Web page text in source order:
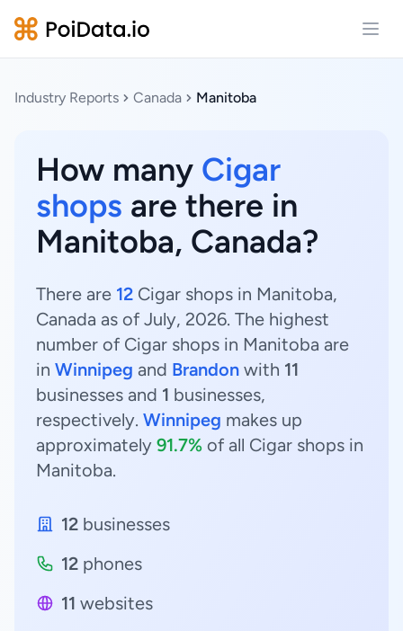
Industry Reports Canada Manitoba
How many Cigar
shops are there in
Manitoba, Canada?
There are 12 Cigar shops in Manitoba,
Canada as of July, 2026. The highest
number of Cigar shops in Manitoba are
in Winnipeg and Brandon with 11
businesses and 1 businesses,
respectively. Winnipeg makes up
approximately 91.7% of all Cigar shops in
Manitoba.
12 businesses
12 phones
11 websites